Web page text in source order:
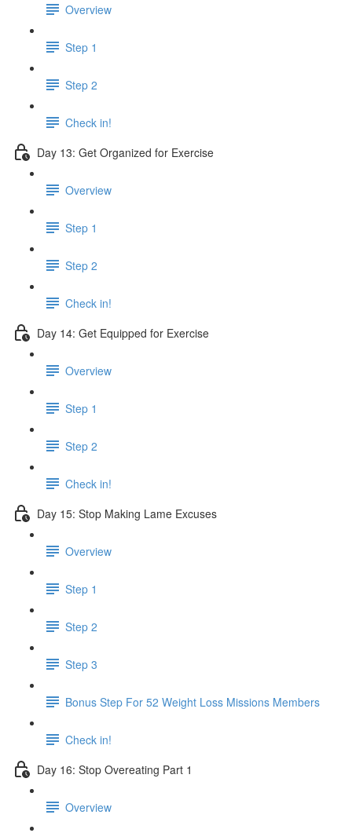
Overview
Step 1
Step 2
Check in!
Day 13: Get Organized for Exercise
Overview
Step 1
Step 2
Check in!
Day 14: Get Equipped for Exercise
Overview
Step 1
Step 2
Check in!
Day 15: Stop Making Lame Excuses
Overview
Step 1
Step 2
Step 3
Bonus Step For 52 Weight Loss Missions Members
Check in!
Day 16: Stop Overeating Part 1
Overview